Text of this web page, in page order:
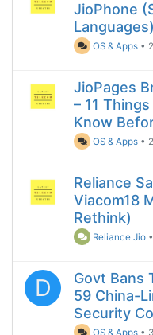
JioPhone
Languages)
OS & Apps •
JioPages
– 11
Know
OS & Apps •
Reliance
Viacom18
Rethink)
Reliance Jio
D
Govt Bans
59 China-
Security
OS & Apps •